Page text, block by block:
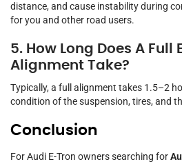
distance, and cause instability during
for you and other road users.
5. How Long Does A Full
Alignment Take?
Typically, a full alignment takes 1.5–2
condition of the suspension, tires, and
Conclusion
For Audi E-Tron owners searching for